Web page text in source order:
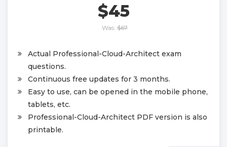
$45
Was: $67
Actual Professional-Cloud-Architect exam
questions.
Continuous free updates for 3 months.
Easy to use, can be opened in the mobile phone,
tablets, etc.
Professional-Cloud-Architect PDF version is also
printable.